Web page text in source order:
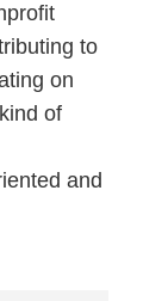
to
on
of
and